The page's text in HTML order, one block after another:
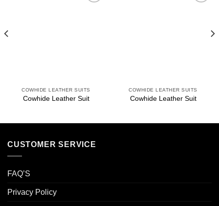
COWHIDE LEATHER SUITS
Cowhide Leather Suit
COWHIDE LEATHER SUITS
Cowhide Leather Suit
CUSTOMER SERVICE
FAQ’S
Privacy Policy